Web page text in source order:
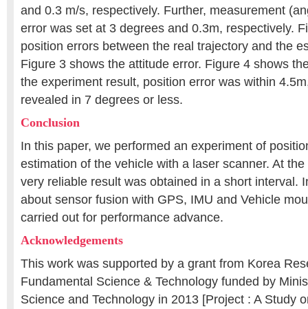
and 0.3 m/s, respectively. Further, measurement
error was set at 3 degrees and 0.3m, respectively.
position errors between the real trajectory and the
Figure 3 shows the attitude error. Figure 4 shows
the experiment result, position error was within
revealed in 7 degrees or less.
Conclusion
In this paper, we performed an experiment of
estimation of the vehicle with a laser scanner. At
very reliable result was obtained in a short interval.
about sensor fusion with GPS, IMU and Vehicle
carried out for performance advance.
Acknowledgements
This work was supported by a grant from Korea
Fundamental Science & Technology funded by
Science and Technology in 2013 [Project : A Study